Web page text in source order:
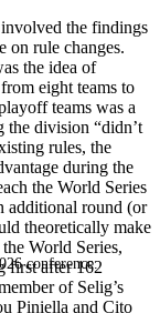
conference.
the findings
on rule changes.
the idea of
eight teams to
teams was a
the division “didn’t
rules, the
during the
the World Series
additional round (or
theoretically make
World Series,
first after 162
of Selig’s
Piniella and Cito